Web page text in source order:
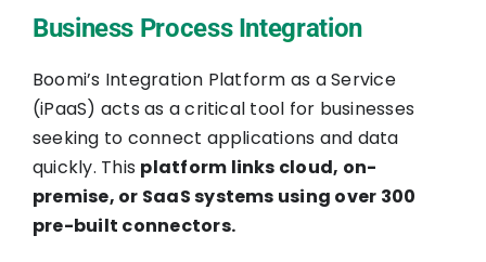
Business Process Integration
Boomi’s Integration Platform as a Service
(iPaaS) acts as a critical tool for businesses
seeking to connect applications and data
quickly. This platform links cloud, on-
premise, or SaaS systems using over 300
pre-built connectors.